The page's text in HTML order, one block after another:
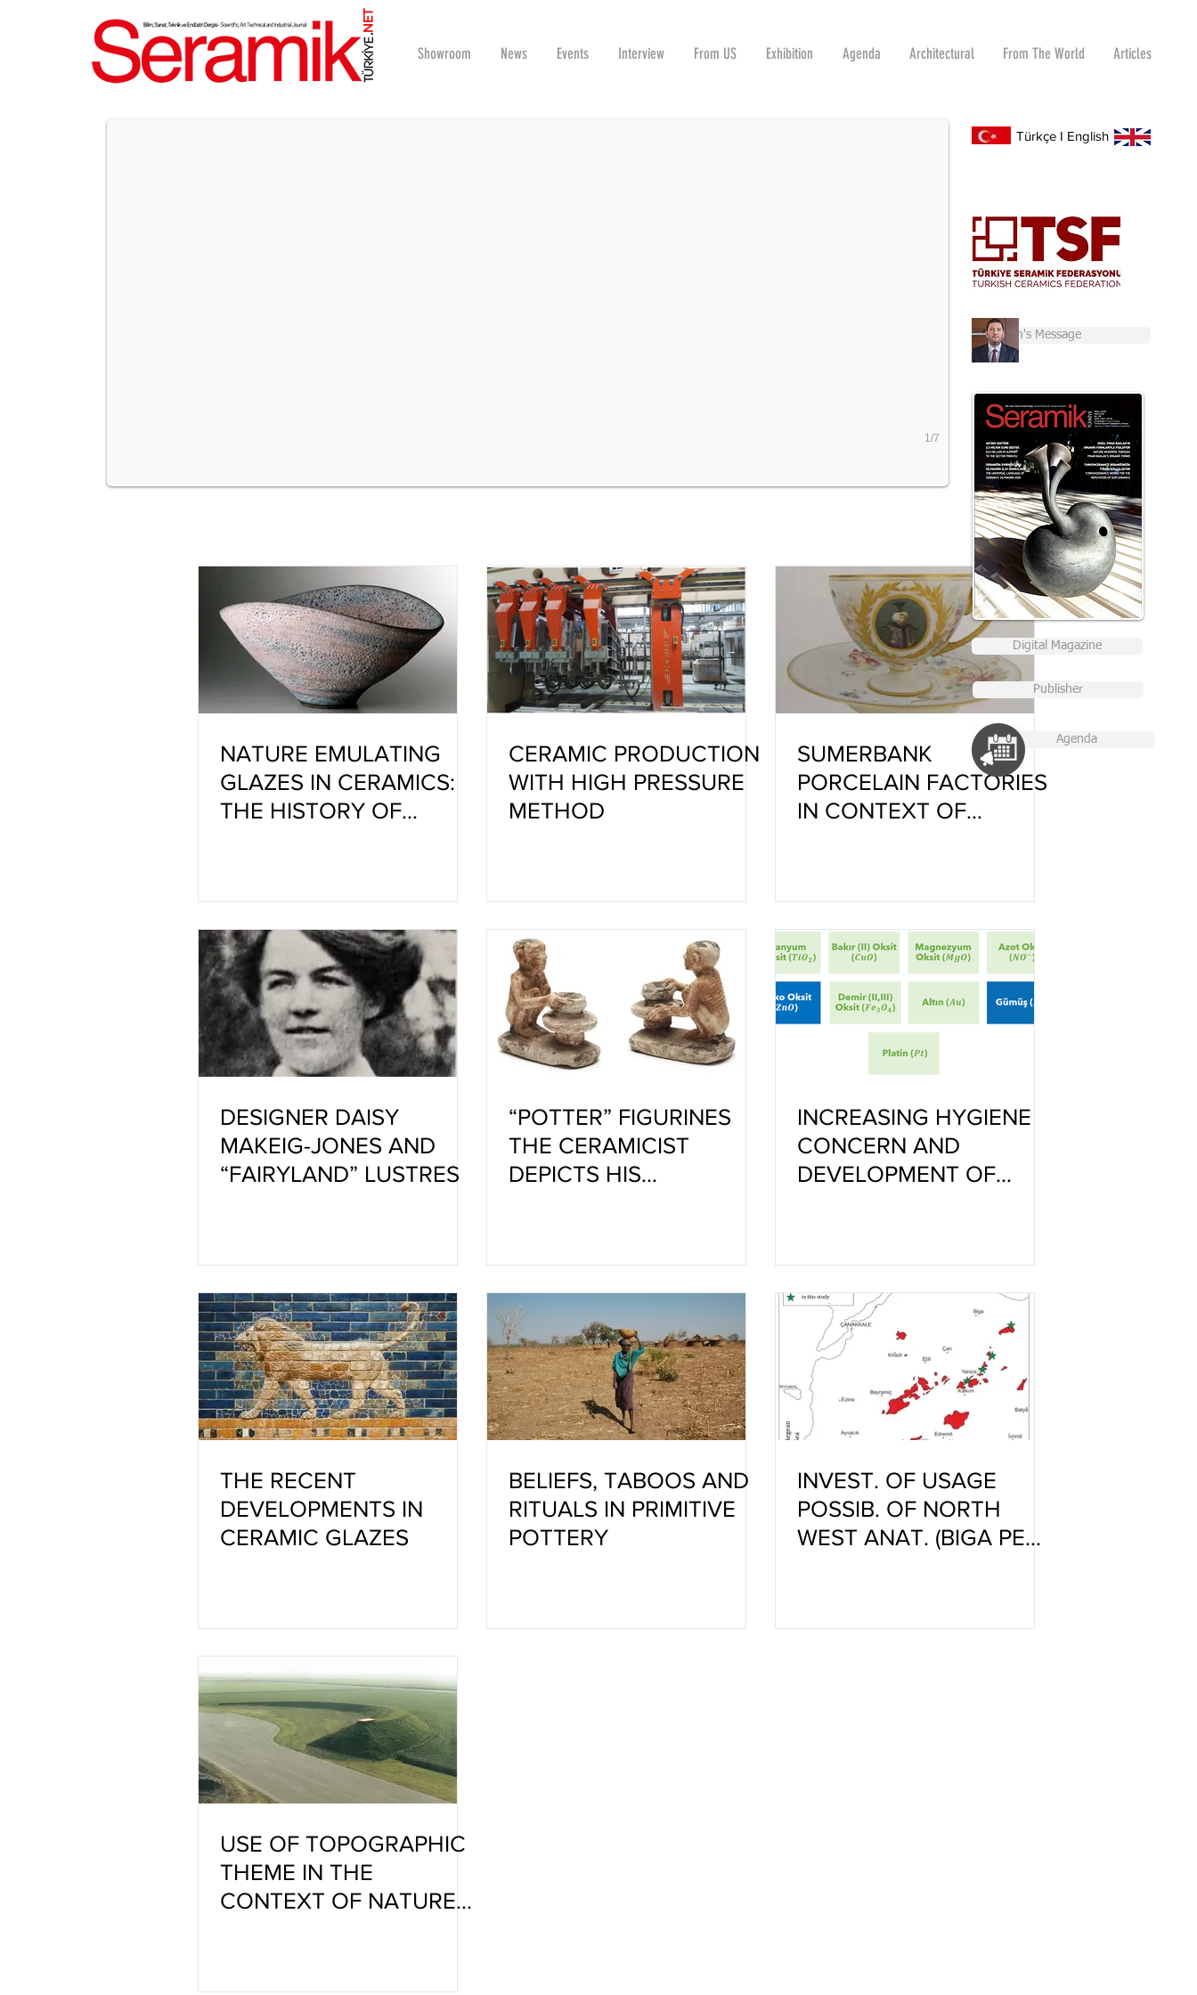
.
NET
Showroom News Events Interview From US Exhibition Agenda Architectural From The World Articles
UNICERA ISTANBUL TO BRING THE INDUSTRY TOGETHER ON NOVEMBER 2-6
1/7
NATURE EMULATING
GLAZES IN CERAMICS:
THE HISTORY OF
COLORING
CERAMIC PRODUCTION
WITH HIGH PRESSURE
METHOD
SUMERBANK
PORCELAIN FACTORIES
IN CONTEXT OF
DESIGNER DAISY
MAKEIG-JONES AND
“FAIRYLAND” LUSTRES
“POTTER” FIGURINES
THE CERAMICIST
DEPICTS HIS
INCREASING HYGIENE
CONCERN AND
DEVELOPMENT OF
NOWADAYS
THE RECENT
DEVELOPMENTS IN
CERAMIC GLAZES
BELIEFS, TABOOS AND
RITUALS IN PRIMITIVE
POTTERY
INVEST. OF USAGE
POSSIB. OF NORTH
WEST ANAT. (BIGA PEN.)
AS SMELTER
USE OF TOPOGRAPHIC
THEME IN THE
CONTEXT OF NATURE
Digital Magazine
Publisher
Türkçe I English
Chairman's Message
Agenda